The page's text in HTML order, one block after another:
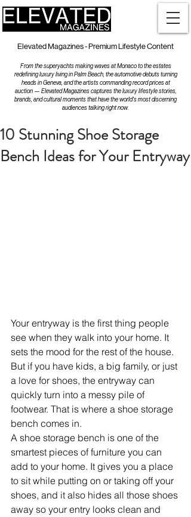
Elevated Magazines - Premium Lifestyle Content
From the superyachts making waves at Monaco to the estates
redefining luxury living in Palm Beach, the automotive debuts turning
heads in Geneva, and the artists commanding record prices at
auction — Elevated Magazines captures the luxury lifestyle stories,
brands, and cultural moments that have the world's most discerning
audiences talking right now.
10 Stunning Shoe Storage
Bench Ideas for Your Entryway
Your entryway is the first thing people
see when they walk into your home. It
sets the mood for the rest of the house.
But if you have kids, a big family, or just
a love for shoes, the entryway can
quickly turn into a messy pile of
footwear. That is where a shoe storage
bench comes in.
A shoe storage bench is one of the
smartest pieces of furniture you can
add to your home. It gives you a place
to sit while putting on or taking off your
shoes, and it also hides all those shoes
away so your entry looks clean and